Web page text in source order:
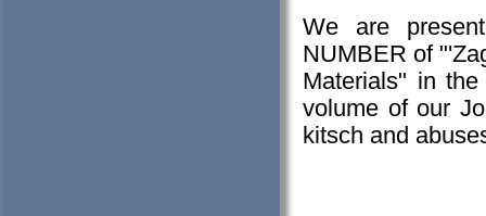
We are
NUMBER of
Materials" in
volume of our
kitsch and